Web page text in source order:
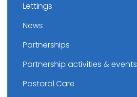
Lettings
News
Partnerships
Partnership activities & events
Pastoral Care